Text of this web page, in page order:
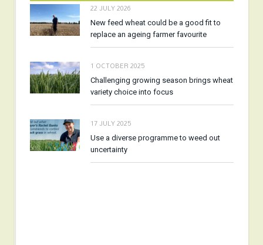
22 JULY 2026
New feed wheat could be a good fit to
replace an ageing farmer favourite
1 OCTOBER 2025
Challenging growing season brings wheat
variety choice into focus
17 JULY 2025
Use a diverse programme to weed out
uncertainty